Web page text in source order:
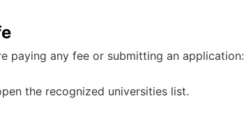
paying any fee or submitting an application:
the recognized universities list.